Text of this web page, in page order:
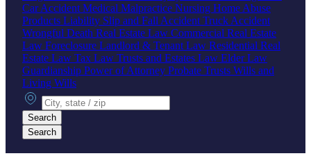
Car Accident Medical Malpractice Nursing Home Abuse
Products Liability Slip and Fall Accident Truck Accident
Wrongful Death Real Estate Law Commercial Real Estate
Law Foreclosure Landlord & Tenant Law Residential Real
Estate Law Tax Law Trusts and Estates Law Elder Law
Guardianship Power of Attorney Probate Trusts Wills and
Living Wills
City, state or zip
Search
Search